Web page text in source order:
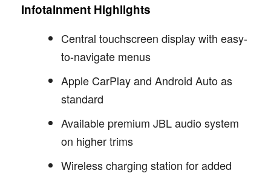
Infotainment Highlights
Central touchscreen display with easy-
to-navigate menus
Apple CarPlay and Android Auto as
standard
Available premium JBL audio system
on higher trims
Wireless charging station for added